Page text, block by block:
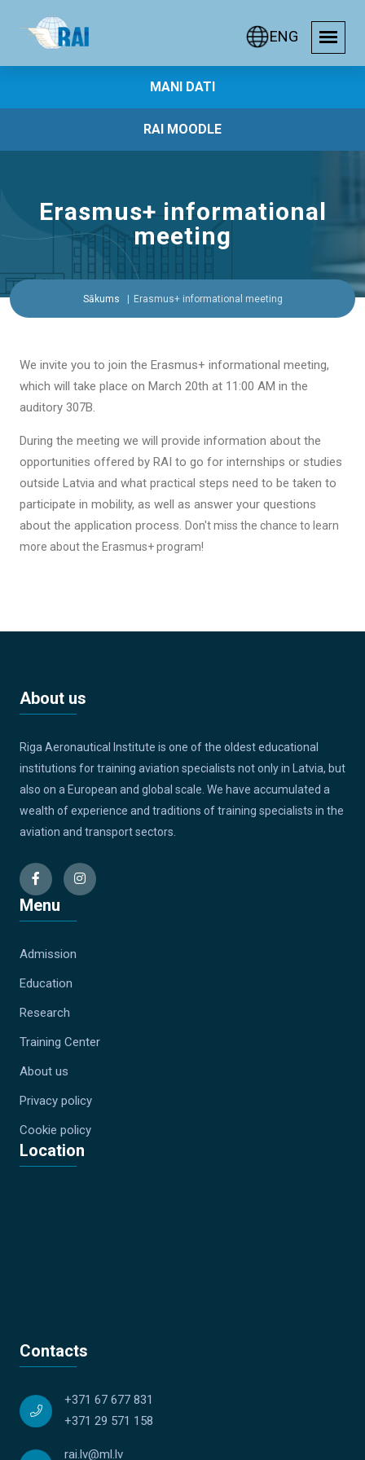
ENG
MANI DATI
RAI MOODLE
Erasmus+ informational
meeting
Sākums Erasmus+ informational meeting
We invite you to join the Erasmus+ informational meeting,
which will take place on March 20th at 11:00 AM in the
auditory 307B.
During the meeting we will provide information about the
opportunities offered by RAI to go for internships or studies
outside Latvia and what practical steps need to be taken to
participate in mobility, as well as answer your questions
about the application process. Don't miss the chance to learn
more about the Erasmus+ program!
About us
Riga Aeronautical Institute is one of the oldest educational
institutions for training aviation specialists not only in Latvia, but
also on a European and global scale. We have accumulated a
wealth of experience and traditions of training specialists in the
aviation and transport sectors.
Menu
Admission
Education
Research
Training Center
About us
Privacy policy
Cookie policy
Location
Contacts
+371 67 677 831
+371 29 571 158
rai.lv@ml.lv